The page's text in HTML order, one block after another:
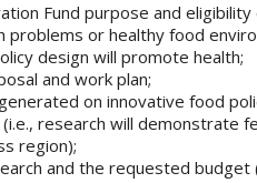
Fund purpose and
problems or healthy food
design will promote health;
and work plan;
on innovative food
research will demonstrate
region);
and the requested